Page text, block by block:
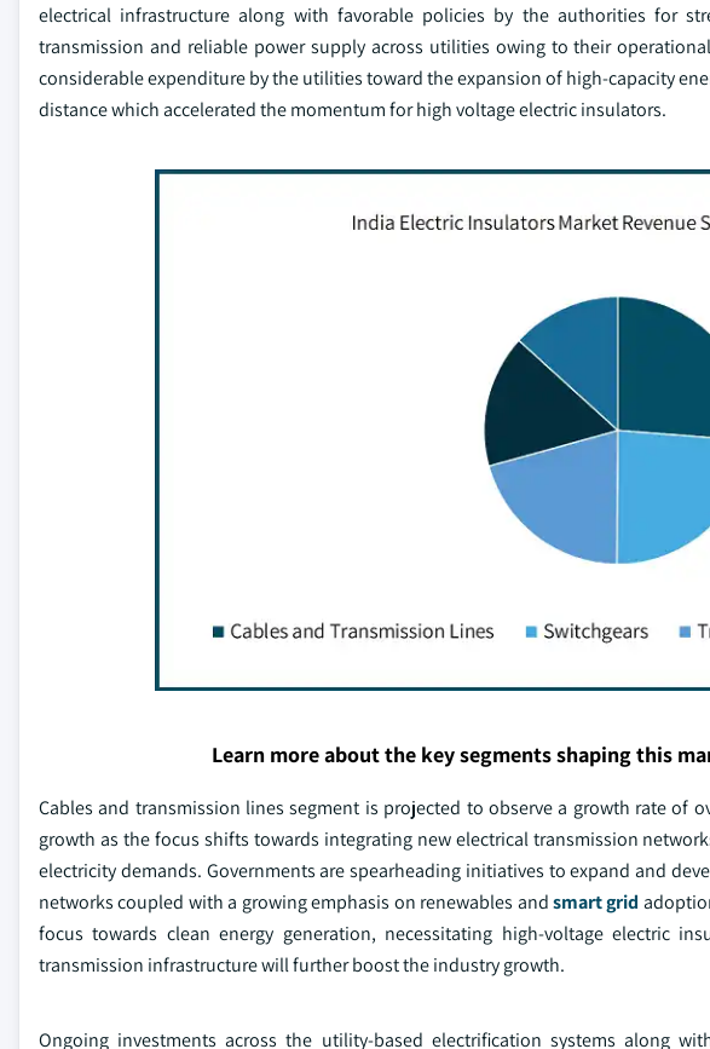
electrical infrastructure along with favorable policies by the authorities for
transmission and reliable power supply across utilities owing to their
considerable expenditure by the utilities toward the expansion of high-capacity
distance which accelerated the momentum for high voltage electric insulators.
Learn more about the key segments shaping this
Cables and transmission lines segment is projected to observe a growth rate of
growth as the focus shifts towards integrating new electrical transmission
electricity demands. Governments are spearheading initiatives to expand and
networks coupled with a growing emphasis on renewables andsmart grid
focus towards clean energy generation, necessitating high-voltage electric
transmission infrastructure will further boost the industry growth.
Ongoing investments across the utility-based electrification systems along